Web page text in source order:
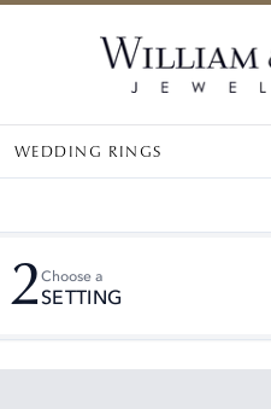
WEDDING RINGS
2Choose a
SETTING